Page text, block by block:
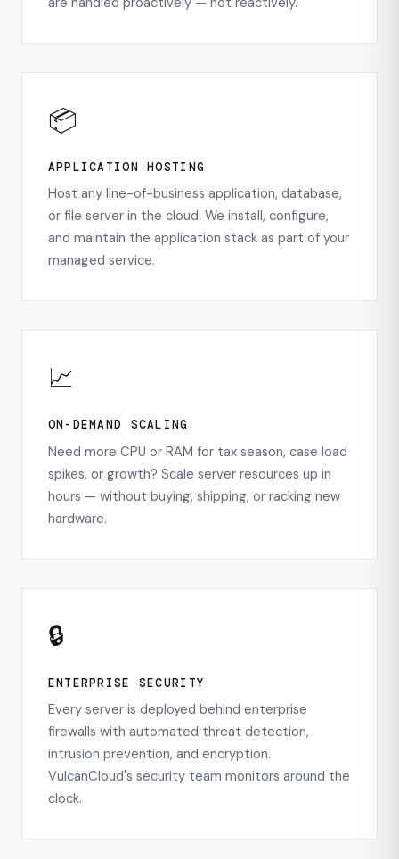
📦
APPLICATION HOSTING
Host any line-of-business application, database,
or file server in the cloud. We install, configure,
and maintain the application stack as part of your
managed service.
📈
ON-DEMAND SCALING
Need more CPU or RAM for tax season, case load
spikes, or growth? Scale server resources up in
hours — without buying, shipping, or racking new
hardware.
🔒
ENTERPRISE SECURITY
Every server is deployed behind enterprise
firewalls with automated threat detection,
intrusion prevention, and encryption.
VulcanCloud's security team monitors around the
clock.